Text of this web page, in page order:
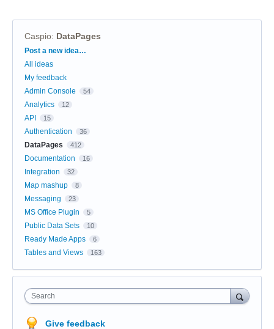
Caspio: DataPages
Categories
Post a new idea…
All ideas
My feedback
Admin Console
54
Analytics 12
API 15
Authentication 36
DataPages 412
Documentation 16
Integration 32
Map mashup 8
Messaging 23
MS Office Plugin 5
Public Data Sets 10
Ready Made Apps 6
Tables and Views 163
Search
Give feedback